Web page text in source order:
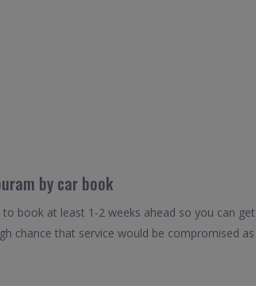
by car book
book at least 1-2 weeks ahead so you can
chance that service would be compromised